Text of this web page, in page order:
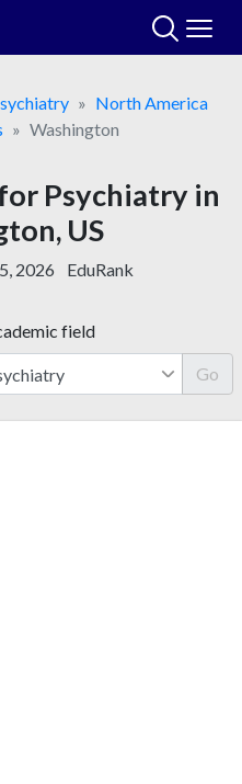
North America
Washington
Psychiatry in
US
2026 EduRank
field
Go